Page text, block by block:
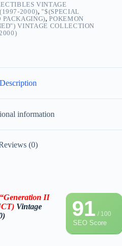
VINTAGE
2000), "$(SPECIAL
PACKAGING),POKEMON
VINTAGE COLLECTION
Description
information
(0)
91/ 100
SEO Score
II
Vintage